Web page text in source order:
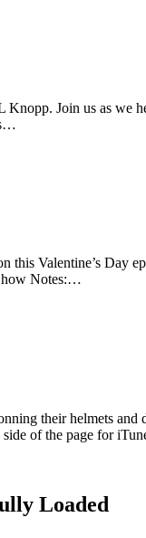
Join us as
this Valentine’s
Notes:…
their helmets
of the page for
Loaded